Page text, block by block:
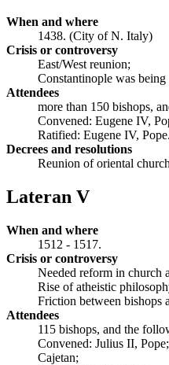
When and where
1438. (City of N. Italy)
Crisis or controversy
East/West reunion;
Constantinople was
Attendees
more than 150 bishops,
Convened: Eugene IV,
Ratified: Eugene IV, Pope.
Decrees and resolutions
Reunion of oriental
Lateran V
When and where
1512 - 1517.
Crisis or controversy
Needed reform in church
Rise of atheistic
Friction between bishops
Attendees
115 bishops, and the
Convened: Julius II, Pope;
Cajetan;